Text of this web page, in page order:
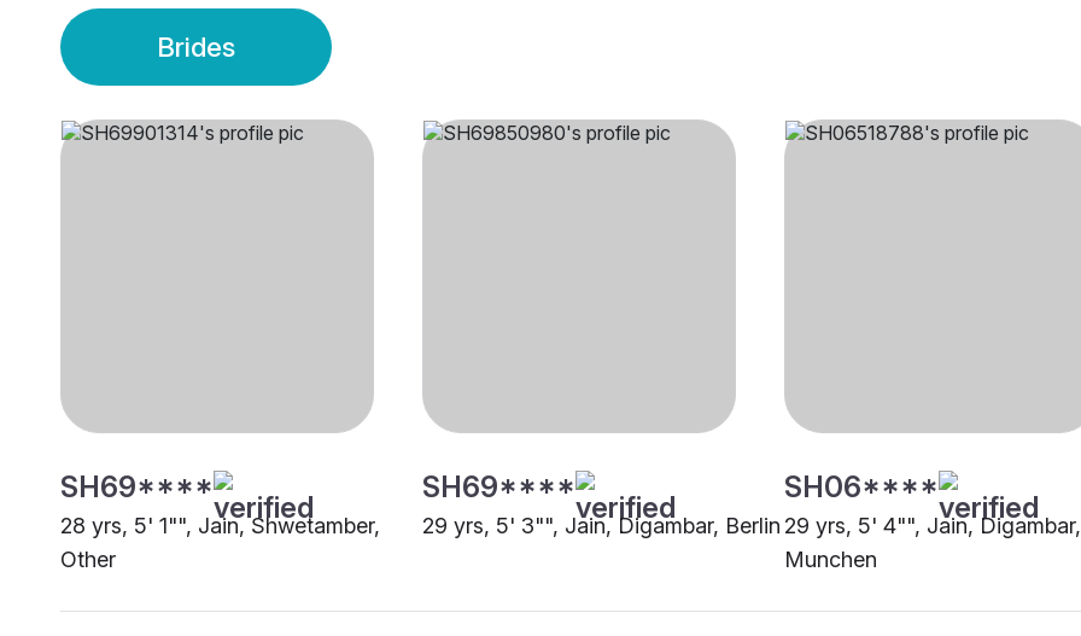
Brides
SH69****
28 yrs, 5' 1"", Jain, Shwetamber,
Other
SH69****
29 yrs, 5' 3"", Jain, Digambar, Berlin
SH06****
29 yrs, 5' 4"", Jain, Digambar,
Munchen